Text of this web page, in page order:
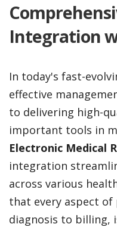
Integration
In today's fast-
effective
to delivering high-
important tools in
Electronic Medical
integration
across various
that every aspect
diagnosis to billing,